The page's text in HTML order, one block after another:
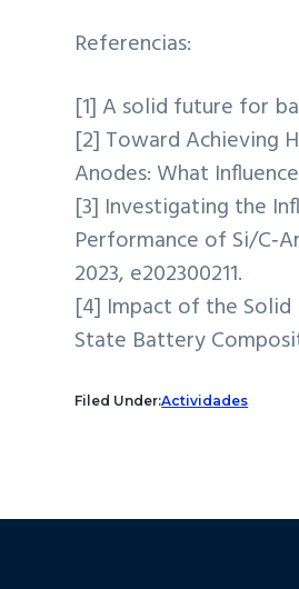
Referencias:
[1] A solid future for
[2] Toward Achieving
Anodes: What
[3] Investigating the
Performance of Si/
2023, e202300211.
[4] Impact of the Solid
State Battery
Filed Under:Actividades